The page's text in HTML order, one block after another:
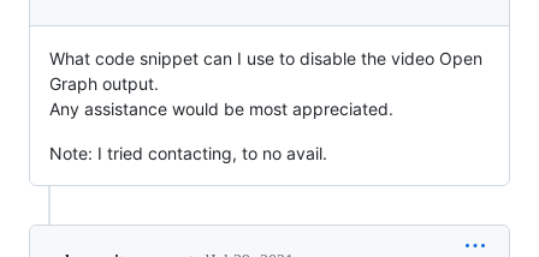
What code snippet can I use to disable the video Open
Graph output.
Any assistance would be most appreciated.
Note: I tried contacting, to no avail.